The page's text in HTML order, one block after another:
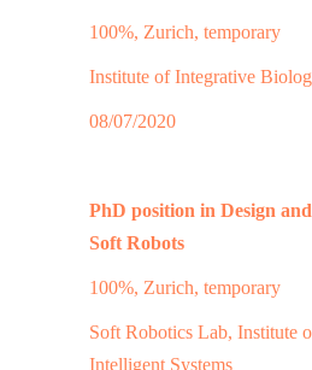
100%, Zurich, temporary
Institute of Integrative
08/07/2020
PhD position in Design
Soft Robots
100%, Zurich, temporary
Soft Robotics Lab, Institute
Intelligent Systems